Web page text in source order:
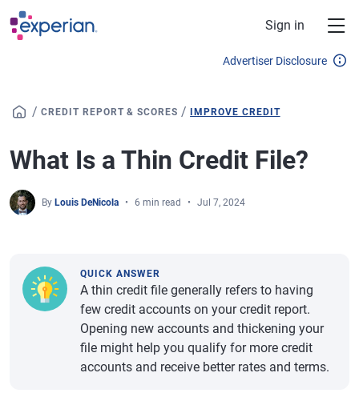
Skip to main content
Sign in
Advertiser Disclosure
/ CREDIT REPORT & SCORES / IMPROVE CREDIT
What Is a Thin Credit File?
By Louis DeNicola 6 min read Jul 7, 2024
QUICK ANSWER
A thin credit file generally refers to having
few credit accounts on your credit report.
Opening new accounts and thickening your
file might help you qualify for more credit
accounts and receive better rates and terms.